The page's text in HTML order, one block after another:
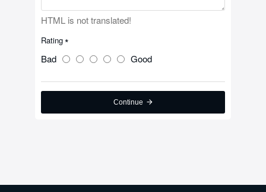
HTML is not translated!
Rating
Bad Good
Continue